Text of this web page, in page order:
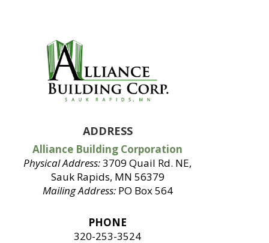
ADDRESS
Alliance Building Corporation
Physical Address:3709 Quail Rd. NE,
Sauk Rapids, MN 56379
Mailing Address:PO Box 564
PHONE
320-253-3524